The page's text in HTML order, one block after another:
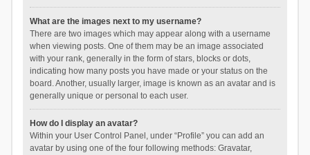
What are the images next to my username?
There are two images which may appear along with a username
when viewing posts. One of them may be an image associated
with your rank, generally in the form of stars, blocks or dots,
indicating how many posts you have made or your status on the
board. Another, usually larger, image is known as an avatar and is
generally unique or personal to each user.
How do I display an avatar?
Within your User Control Panel, under “Profile” you can add an
avatar by using one of the four following methods: Gravatar,